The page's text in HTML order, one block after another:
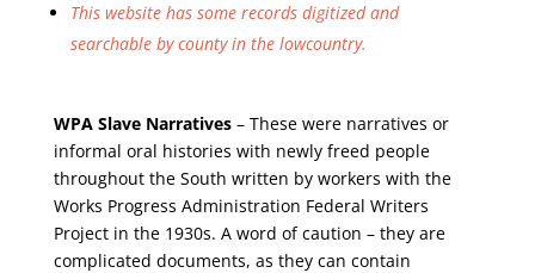
This website has some records digitized and
searchable by county in the lowcountry.
WPA Slave Narratives– These were narratives or
informal oral histories with newly freed people
throughout the South written by workers with the
Works Progress Administration Federal Writers
Project in the 1930s. A word of caution – they are
complicated documents, as they can contain